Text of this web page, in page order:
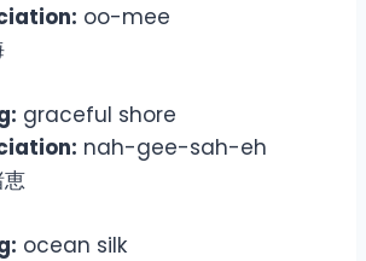
oo-mee
graceful shore
nah-gee-sah-eh
ocean silk